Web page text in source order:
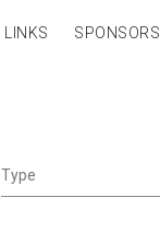
LINKS SPONSORS